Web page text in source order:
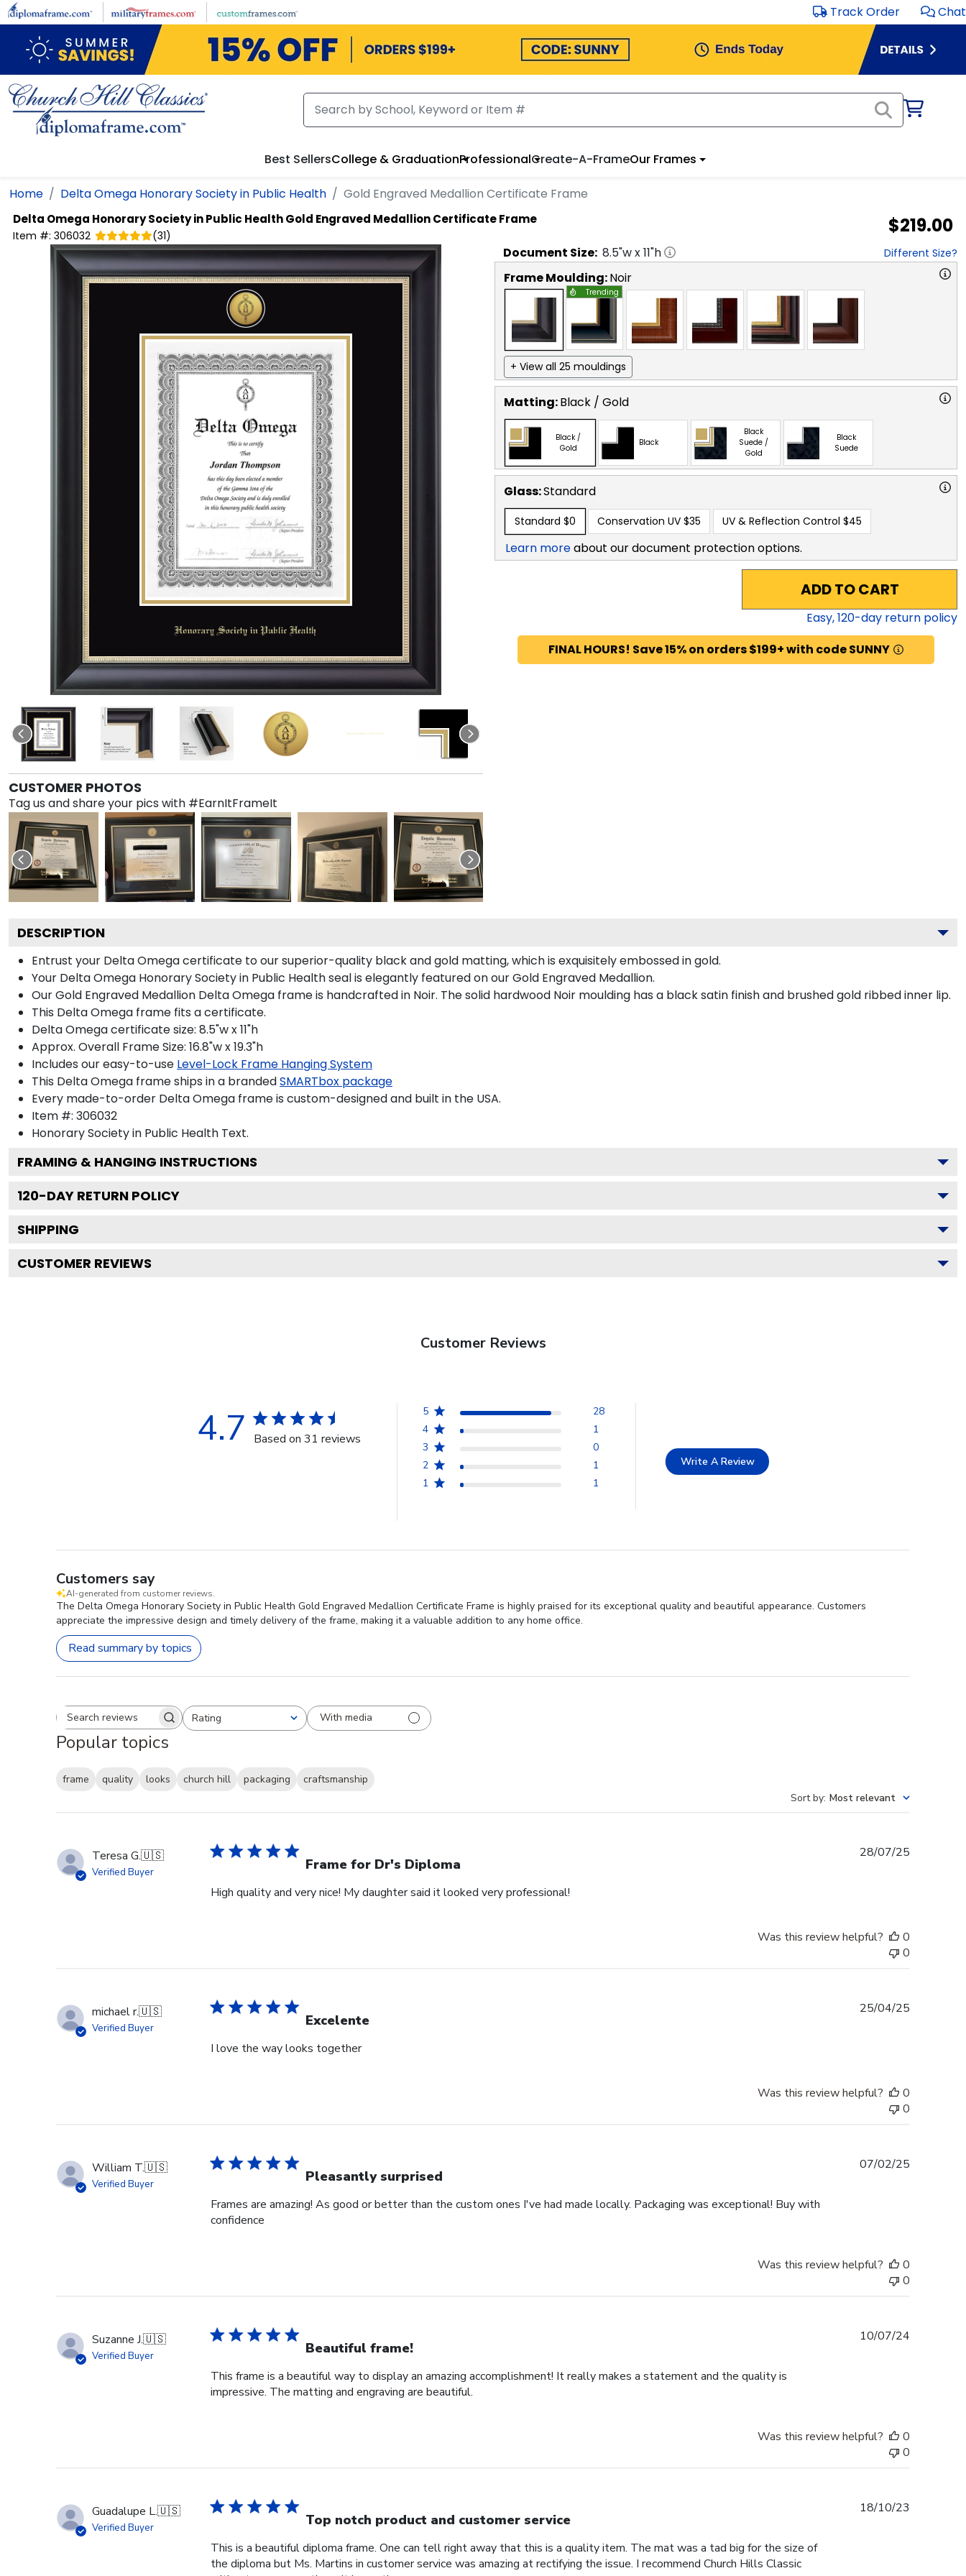
Skip to main content Track Order Chat
Best SellersCollege & GraduationProfessionalCreate-A-FrameOur Frames
Home Delta Omega Honorary Society in Public Health Gold Engraved Medallion Certificate Frame
Delta Omega Honorary Society in Public HealthGold Engraved Medallion Certificate Frame
Item #: 306032 (31) $219.00
CUSTOMER PHOTOS
Tag us and share your pics with #EarnItFrameIt
Document Size: 8.5"w x11"h Different Size?
Frame Moulding:Noir
Trending
+ View all 25 mouldings
Matting:Black / Gold
Black /
Gold
Black
Black
Suede /
Gold
Black
Suede
Glass:Standard
Standard $0 Conservation UV $35 UV & Reflection Control $45
Learn moreabout our document protection options.
ADD TO CART
Easy,120-day return policy
FINAL HOURS! Save 15% on orders $199+ with code SUNNY
DESCRIPTION
Entrust your Delta Omega certificate to our superior-quality black and gold matting, which is exquisitely embossed in gold.
Your Delta Omega Honorary Society in Public Health seal is elegantly featured on our Gold Engraved Medallion.
Our Gold Engraved Medallion Delta Omega frame is handcrafted in Noir. The solid hardwood Noir moulding has a black satin finish and brushed gold ribbed inner lip.
This Delta Omega frame fits a certificate.
Delta Omega certificate size: 8.5"w x 11"h
Approx. Overall Frame Size: 16.8"w x 19.3"h
Includes our easy-to-use Level-Lock Frame Hanging System
This Delta Omega frame ships in a brandedSMARTbox package
Every made-to-order Delta Omega frame is custom-designed and built in the USA.
Item #: 306032
Honorary Society in Public Health Text.
FRAMING & HANGING INSTRUCTIONS
120-DAY RETURN POLICY
SHIPPING
CUSTOMER REVIEWS
Customer Reviews
4.7 Based on 31 reviews
5
28
4
1
3
0
2
1
1
1
Write A Review
Customers say
AI-generated from customer reviews.
The Delta Omega Honorary Society in Public Health Gold Engraved Medallion Certificate Frame is highly praised for its exceptional quality and beautiful appearance. Customers
appreciate the impressive design and timely delivery of the frame, making it a valuable addition to any home office.
Read summary by topics
Search reviewsRating
All ratings With media
Popular topics
frame quality looks church hill packaging
craftsmanship
Sort by: Most relevant
Teresa G.🇺🇸
Verified Buyer Frame for Dr's Diploma
High quality and very nice! My daughter said it looked very professional!
28/07/25
Was this review helpful?
0
0
michael r.🇺🇸
Verified Buyer Excelente
I love the way looks together
25/04/25
Was this review helpful?
0
0
William T.🇺🇸
Verified Buyer Pleasantly surprised
Frames are amazing! As good or better than the custom ones I've had made locally. Packaging was exceptional! Buy with
confidence
07/02/25
Was this review helpful?
0
0
Suzanne J.🇺🇸
Verified Buyer Beautiful frame!
This frame is a beautiful way to display an amazing accomplishment! It really makes a statement and the quality is
impressive. The matting and engraving are beautiful.
10/07/24
Was this review helpful?
0
0
Guadalupe L.🇺🇸
Verified Buyer Top notch product and customer service
This is a beautiful diploma frame. One can tell right away that this is a quality item. The mat was a tad big for the size of
the diploma but Ms. Martins in customer service was amazing at rectifying the issue. I recommend Church Hills Classic
18/10/23